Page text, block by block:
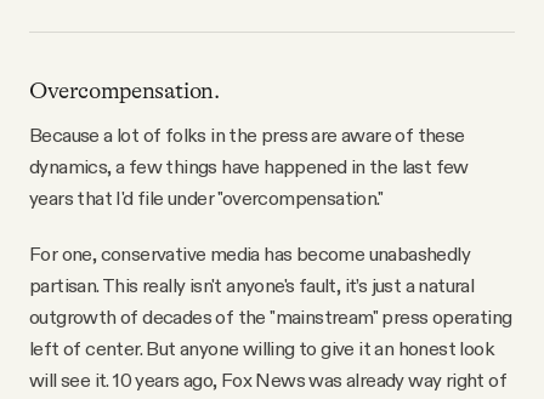
Overcompensation.
Because a lot of folks in the press are aware of these
dynamics, a few things have happened in the last few
years that I'd file under "overcompensation."
For one, conservative media has become unabashedly
partisan. This really isn't anyone's fault, it’s just a natural
outgrowth of decades of the "mainstream" press operating
left of center. But anyone willing to give it an honest look
will see it. 10 years ago, Fox News was already way right of